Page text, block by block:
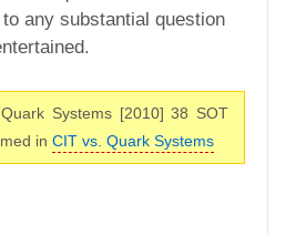
any substantial question
Systems [2010] 38 SOT
in CIT vs. Quark Systems